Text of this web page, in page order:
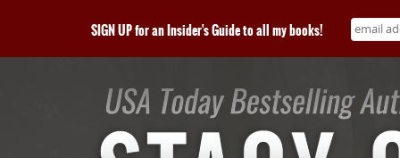
SIGN UP for an Insider's Guide to all my books!